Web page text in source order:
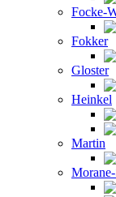
Focke-
Fokker
Gloster
Heinkel
Martin